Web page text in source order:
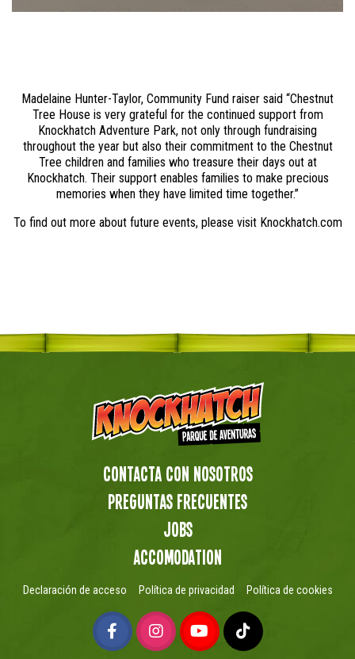
Madelaine Hunter-Taylor, Community Fund raiser said “Chestnut
Tree House is very grateful for the continued support from
Knockhatch Adventure Park, not only through fundraising
throughout the year but also their commitment to the Chestnut
Tree children and families who treasure their days out at
Knockhatch. Their support enables families to make precious
memories when they have limited time together.”
To find out more about future events, please visit Knockhatch.com
Contacta con nosotros
preguntas frecuentes
Jobs
Accomodation
Declaración de acceso Política de privacidad Política de cookies